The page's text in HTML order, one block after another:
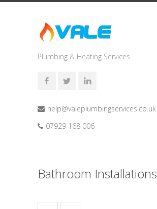
Plumbing & Heating Services
help@valeplumbingservices.co.uk
07929 168 006
Bathroom Installations